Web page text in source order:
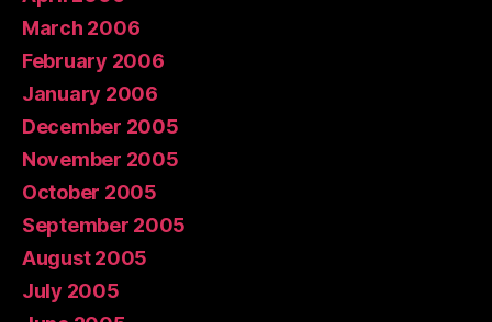
March 2006
February 2006
January 2006
December 2005
November 2005
October 2005
September 2005
August 2005
July 2005